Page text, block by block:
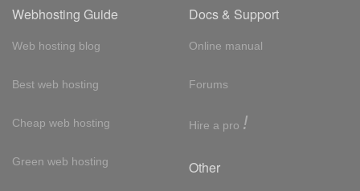
Webhosting Guide
Web hosting blog
Best web hosting
Cheap web hosting
Green web hosting
Docs & Support
Online manual
Forums
Hire a pro !
Other